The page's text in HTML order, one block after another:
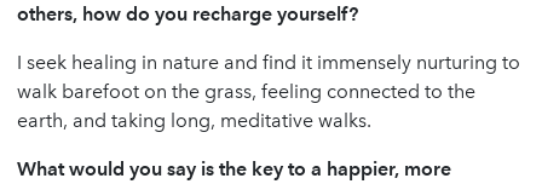
others, how do you recharge yourself?
I seek healing in nature and find it immensely nurturing to
walk barefoot on the grass, feeling connected to the
earth, and taking long, meditative walks.
What would you say is the key to a happier, more